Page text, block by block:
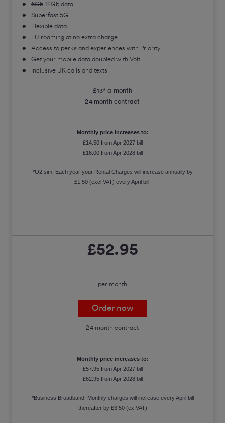
6Gb12Gb data
Superfast 5G
Flexible data
EU roaming at no extra charge
Access to perks and experiences with Priority
Get your mobile data doubled with Volt
Inclusive UK calls and texts
£13* a month
24 month contract
Monthly price increases to:
£14.50 from Apr 2027 bill
£16.00 from Apr 2028 bill
*O2 sim: Each year your Rental Charges will increase annually by
£1.50 (excl VAT) every April bill.
£52.95
per month
Order now
24 month contract
Monthly price increases to:
£57.95 from Apr 2027 bill
£62.95 from Apr 2028 bill
*Business Broadband: Monthly charges will increase every April bill
thereafter by £3.50 (ex VAT)